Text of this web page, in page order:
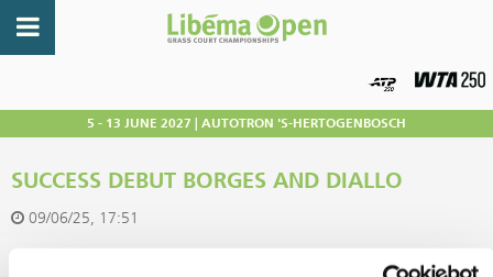
5 - 13 JUNE 2027 | AUTOTRON 'S-HERTOGENBOSCH
SUCCESS DEBUT BORGES AND DIALLO
09/06/25, 17:51